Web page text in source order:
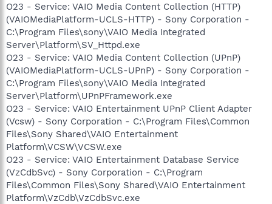
O23 - Service: VAIO Media Content Collection (HTTP)
(VAIOMediaPlatform-UCLS-HTTP) - Sony Corporation -
C:\Program Files\sony\VAIO Media Integrated
Server\Platform\SV_Httpd.exe
O23 - Service: VAIO Media Content Collection (UPnP)
(VAIOMediaPlatform-UCLS-UPnP) - Sony Corporation -
C:\Program Files\sony\VAIO Media Integrated
Server\Platform\UPnPFramework.exe
O23 - Service: VAIO Entertainment UPnP Client Adapter
(Vcsw) - Sony Corporation - C:\Program Files\Common
Files\Sony Shared\VAIO Entertainment
Platform\VCSW\VCSW.exe
O23 - Service: VAIO Entertainment Database Service
(VzCdbSvc) - Sony Corporation - C:\Program
Files\Common Files\Sony Shared\VAIO Entertainment
Platform\VzCdb\VzCdbSvc.exe